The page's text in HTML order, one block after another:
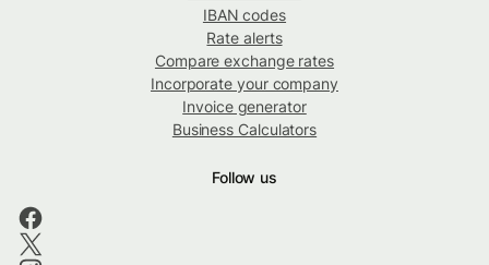
IBAN codes
Rate alerts
Compare exchange rates
Incorporate your company
Invoice generator
Business Calculators
Follow us